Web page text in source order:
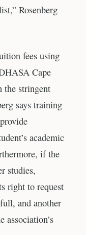
Rosenberg
fees using
Cape
stringent
says training
academic
if the
studies,
right to request
and another
association’s